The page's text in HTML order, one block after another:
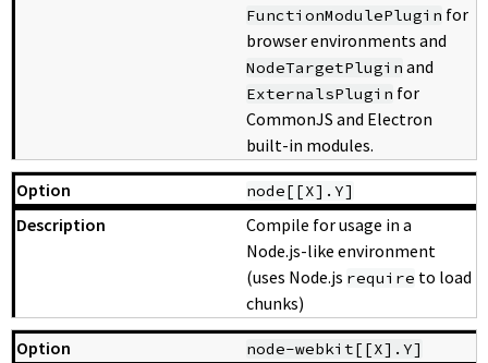
FunctionModulePlugin for
browser environments and
NodeTargetPlugin and
ExternalsPlugin for
CommonJS and Electron
built-in modules.
node[[X].Y]
Compile for usage in a
Node.js-like environment
(uses Node.js require to load
chunks)
node-webkit[[X].Y]